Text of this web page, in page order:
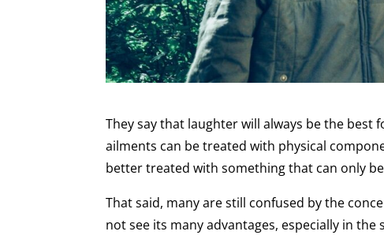
They say that laughter will always be the best
ailments can be treated with physical
better treated with something that can only
That said, many are still confused by the
not see its many advantages, especially in